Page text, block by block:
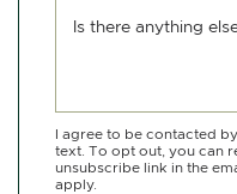
Is there anything
I agree to be contacted
text. To opt out, you can
unsubscribe link in the
apply.